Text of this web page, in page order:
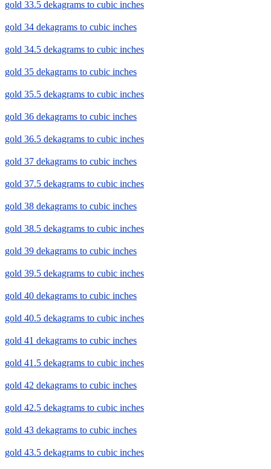
gold 33.5 dekagrams to cubic inches
gold 34 dekagrams to cubic inches
gold 34.5 dekagrams to cubic inches
gold 35 dekagrams to cubic inches
gold 35.5 dekagrams to cubic inches
gold 36 dekagrams to cubic inches
gold 36.5 dekagrams to cubic inches
gold 37 dekagrams to cubic inches
gold 37.5 dekagrams to cubic inches
gold 38 dekagrams to cubic inches
gold 38.5 dekagrams to cubic inches
gold 39 dekagrams to cubic inches
gold 39.5 dekagrams to cubic inches
gold 40 dekagrams to cubic inches
gold 40.5 dekagrams to cubic inches
gold 41 dekagrams to cubic inches
gold 41.5 dekagrams to cubic inches
gold 42 dekagrams to cubic inches
gold 42.5 dekagrams to cubic inches
gold 43 dekagrams to cubic inches
gold 43.5 dekagrams to cubic inches